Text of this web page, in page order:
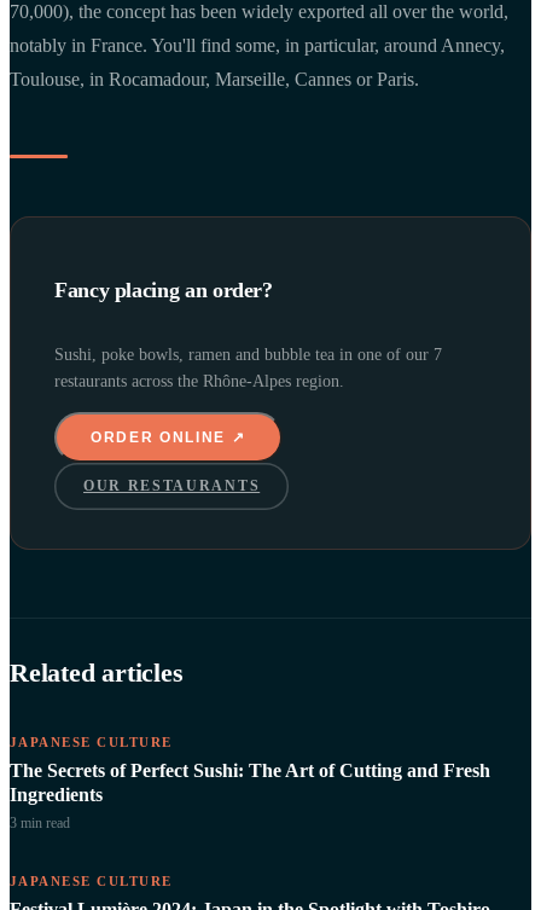
70,000), the concept has been widely exported all over the world,
notably in France. You'll find some, in particular, around Annecy,
Toulouse, in Rocamadour, Marseille, Cannes or Paris.
Fancy placing an order?
Sushi, poke bowls, ramen and bubble tea in one of our 7
restaurants across the Rhône-Alpes region.
ORDER ONLINE ↗
OUR RESTAURANTS
Related articles
JAPANESE CULTURE
The Secrets of Perfect Sushi: The Art of Cutting and Fresh
Ingredients
3 min read
JAPANESE CULTURE